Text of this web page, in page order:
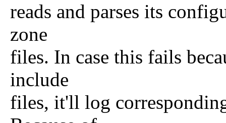
reads and parses its
zone
files. In case this fails
include
files, it'll log